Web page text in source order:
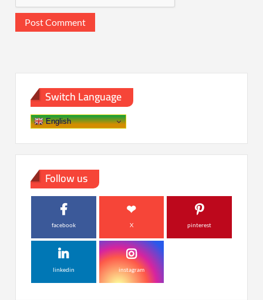
Switch Language
English
Follow us
facebook X pinterest
linkedin instagram